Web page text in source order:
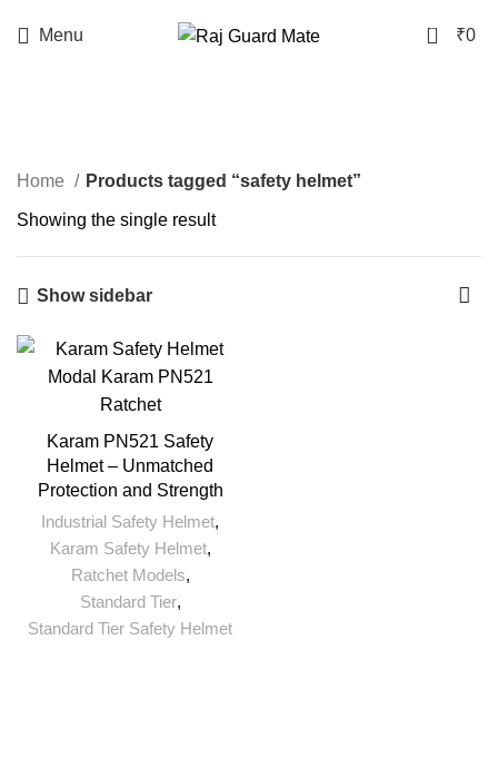
Menu 0 ₹0
Home Products tagged “safety helmet”
Showing the single result
Show sidebar
Karam PN521 Safety
Helmet – Unmatched
Protection and Strength
Industrial Safety Helmet,
Karam Safety Helmet,
Ratchet Models,
Standard Tier,
Standard Tier Safety Helmet